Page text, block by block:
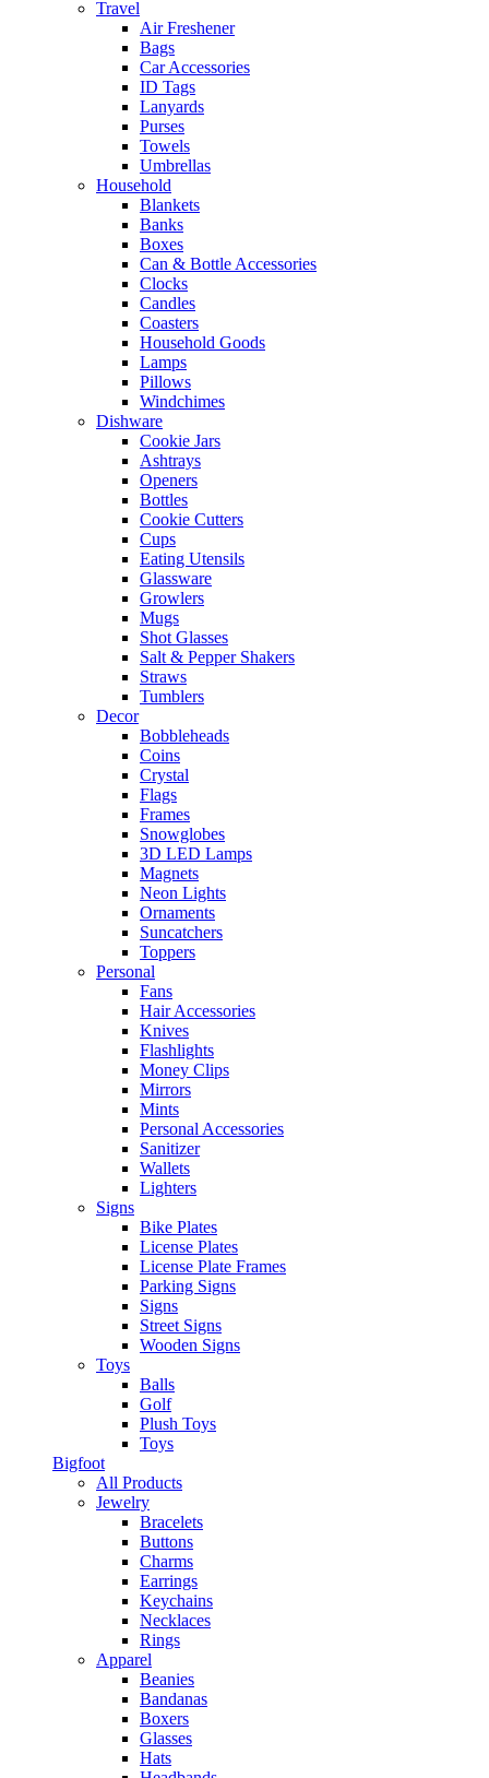
Travel
Air Freshener
Bags
Car Accessories
ID Tags
Lanyards
Purses
Towels
Umbrellas
Household
Blankets
Banks
Boxes
Can & Bottle Accessories
Clocks
Candles
Coasters
Household Goods
Lamps
Pillows
Windchimes
Dishware
Cookie Jars
Ashtrays
Openers
Bottles
Cookie Cutters
Cups
Eating Utensils
Glassware
Growlers
Mugs
Shot Glasses
Salt & Pepper Shakers
Straws
Tumblers
Decor
Bobbleheads
Coins
Crystal
Flags
Frames
Snowglobes
3D LED Lamps
Magnets
Neon Lights
Ornaments
Suncatchers
Toppers
Personal
Fans
Hair Accessories
Knives
Flashlights
Money Clips
Mirrors
Mints
Personal Accessories
Sanitizer
Wallets
Lighters
Signs
Bike Plates
License Plates
License Plate Frames
Parking Signs
Signs
Street Signs
Wooden Signs
Toys
Balls
Golf
Plush Toys
Toys
Bigfoot
All Products
Jewelry
Bracelets
Buttons
Charms
Earrings
Keychains
Necklaces
Rings
Apparel
Beanies
Bandanas
Boxers
Glasses
Hats